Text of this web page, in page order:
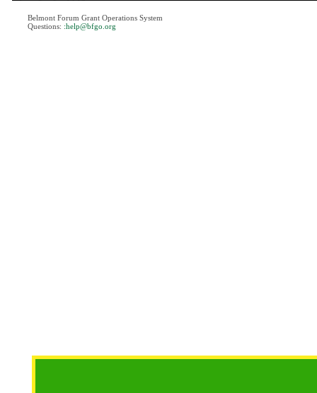
Belmont Forum Grant Operations System
Questions: :help@bfgo.org